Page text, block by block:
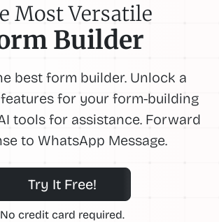
Most Versatile
Builder
best form builder. Unlock a
for your form-building
tools for assistance. Forward
to WhatsApp Message.
Try It Free!
No credit card required.